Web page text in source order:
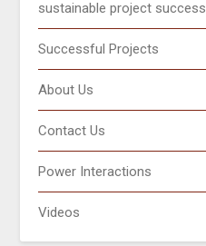
sustainable project success
Successful Projects
About Us
Contact Us
Power Interactions
Videos